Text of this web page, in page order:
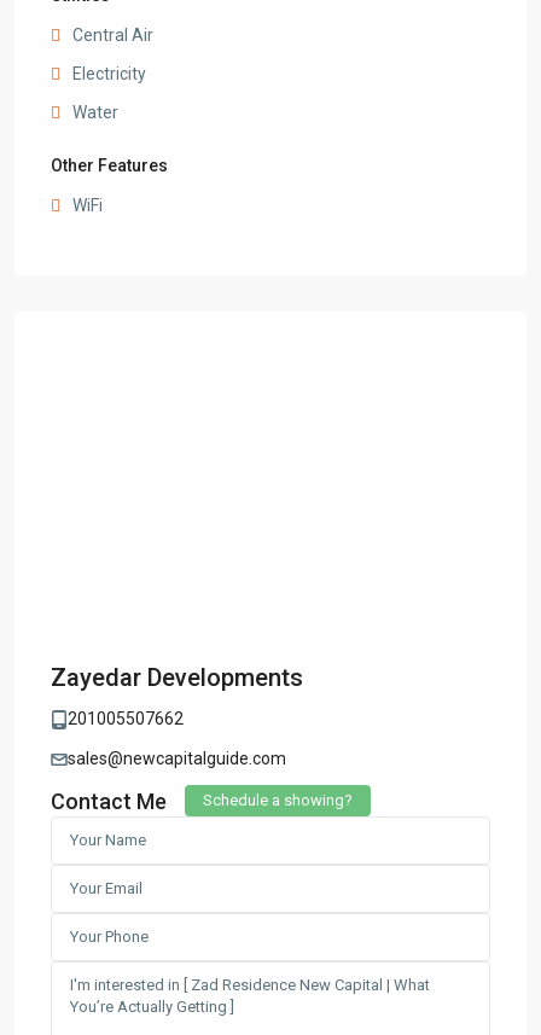
Central Air
Electricity
Water
Other Features
WiFi
Zayedar Developments
201005507662
sales@newcapitalguide.com
Contact Me Schedule a showing?